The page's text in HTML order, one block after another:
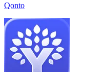
Qonto